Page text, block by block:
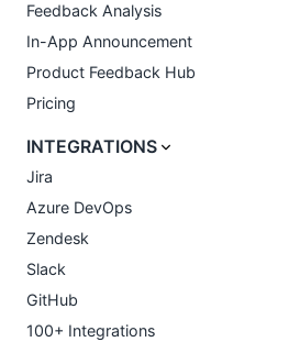
Feedback Analysis
In-App Announcement
Product Feedback Hub
Pricing
INTEGRATIONS
Jira
Azure DevOps
Zendesk
Slack
GitHub
100+ Integrations